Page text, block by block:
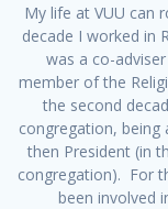
My life at VUU can
decade I worked in
was a co-
member of the
the second
congregation, being
then President (in
congregation). For
been involved